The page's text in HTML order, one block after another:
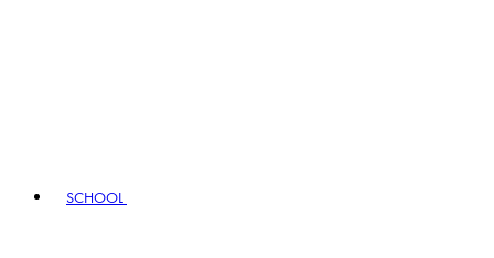
SCHOOL